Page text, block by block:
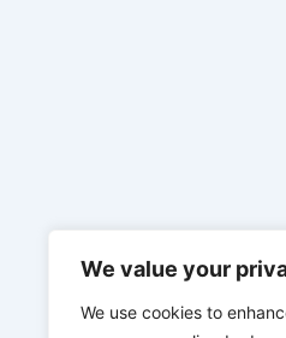
We value your
We use cookies to